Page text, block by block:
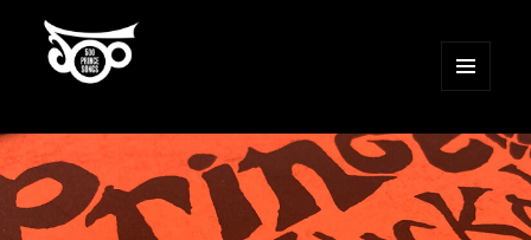
500 Prince Songs
WIDGETS